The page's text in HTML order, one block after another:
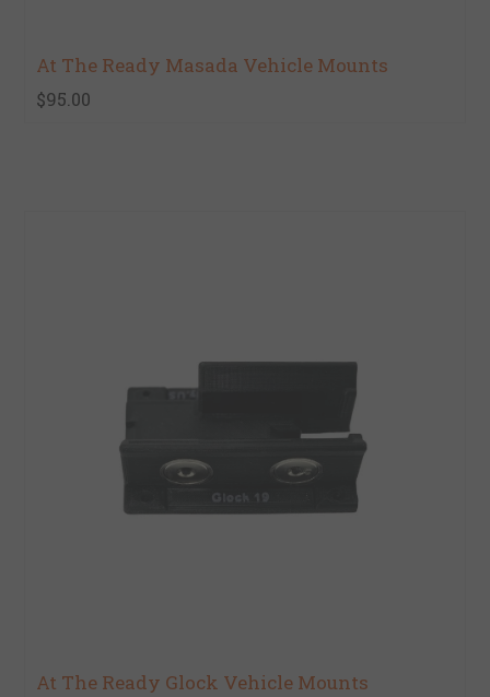
At The Ready Masada Vehicle Mounts
$95.00
At The Ready Glock Vehicle Mounts